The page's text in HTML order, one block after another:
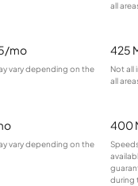
all
mo
vary depending on the
425
Not all
all
vary depending on the
400
during